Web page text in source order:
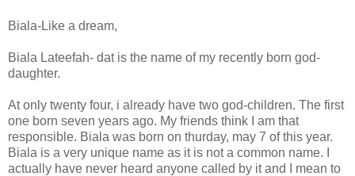
Biala-Like a dream,
Biala Lateefah- dat is the name of my recently born god-
daughter.
At only twenty four, i already have two god-children. The first
one born seven years ago. My friends think I am that
responsible. Biala was born on thurday, may 7 of this year.
Biala is a very unique name as it is not a common name. I
actually have never heard anyone called by it and I mean to